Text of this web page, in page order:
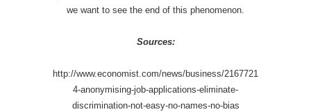
we want to see the end of this phenomenon.
Sources:
http://www.economist.com/news/business/2167721
4-anonymising-job-applications-eliminate-
discrimination-not-easy-no-names-no-bias